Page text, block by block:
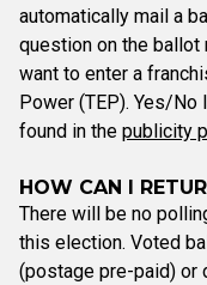
automatically mail a
question on the
want to enter a
Power (TEP). Yes/No
found in the publicity
HOW CAN I
There will be no
this election. Voted
(postage pre-paid) or